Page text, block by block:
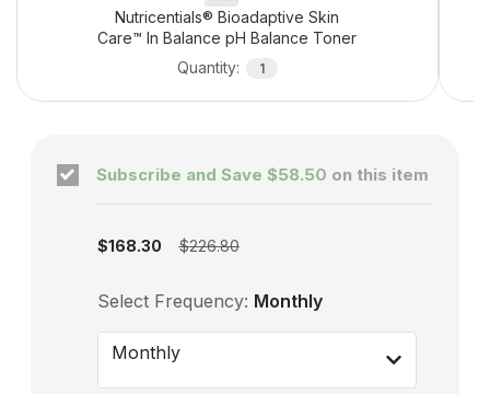
Nutricentials® Bioadaptive Skin
Care™ In Balance pH Balance Toner
Quantity: 1
Subscribe and Save $58.50 on this item
$168.30 $226.80
Select Frequency: Monthly
Monthly